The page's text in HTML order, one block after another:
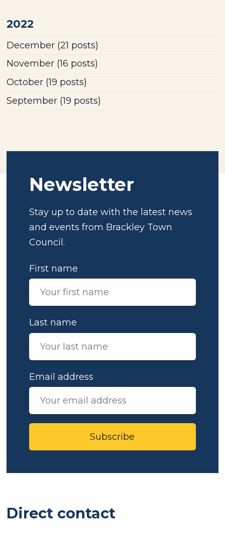
2022
December (21 posts)
November (16 posts)
October (19 posts)
September (19 posts)
Newsletter
Stay up to date with the latest news
and events from Brackley Town
Council.
First name
Last name
Email address
Subscribe
Direct contact